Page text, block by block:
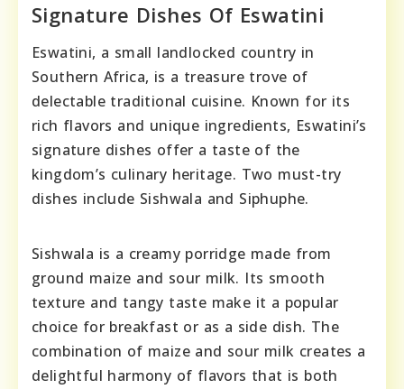
Signature Dishes Of Eswatini
Eswatini, a small landlocked country in
Southern Africa, is a treasure trove of
delectable traditional cuisine. Known for its
rich flavors and unique ingredients, Eswatini’s
signature dishes offer a taste of the
kingdom’s culinary heritage. Two must-try
dishes include Sishwala and Siphuphe.
Sishwala is a creamy porridge made from
ground maize and sour milk. Its smooth
texture and tangy taste make it a popular
choice for breakfast or as a side dish. The
combination of maize and sour milk creates a
delightful harmony of flavors that is both